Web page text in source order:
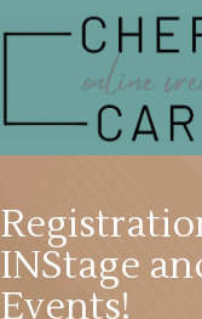
INStage
Events!